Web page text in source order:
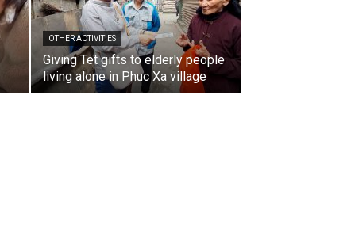
OTHER ACTIVITIES
Giving Tet gifts to elderly people
living alone in Phuc Xa village